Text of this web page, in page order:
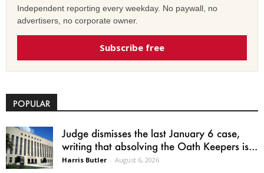
Independent reporting every weekday. No paywall, no
advertisers, no corporate owner.
Subscribe free
POPULAR
Judge dismisses the last January 6 case,
writing that absolving the Oath Keepers is...
Harris Butler - August 6, 2026